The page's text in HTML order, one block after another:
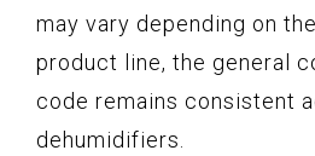
may vary depending on
product line, the general
code remains consistent
dehumidifiers.